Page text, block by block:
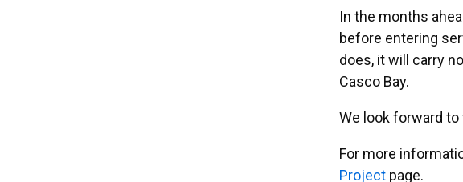
In the months
before entering
does, it will carry
Casco Bay.
We look forward
For more
Project page.